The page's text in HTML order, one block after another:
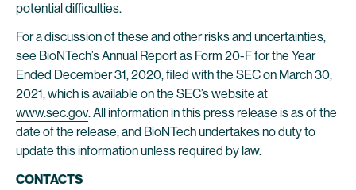
potential difficulties.
For a discussion of these and other risks and uncertainties,
see BioNTech’s Annual Report as Form 20-F for the Year
Ended December 31, 2020, filed with the SEC on March 30,
2021, which is available on the SEC’s website at
www.sec.gov. All information in this press release is as of the
date of the release, and BioNTech undertakes no duty to
update this information unless required by law.
CONTACTS